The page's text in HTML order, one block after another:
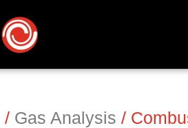
/ Gas Analysis /